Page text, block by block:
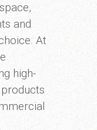
and
At
high-